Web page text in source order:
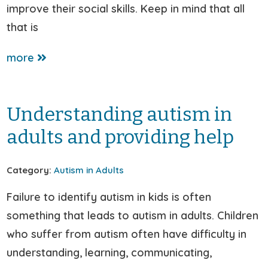
improve their social skills. Keep in mind that all
that is
more
Understanding autism in
adults and providing help
Category: Autism in Adults
Failure to identify autism in kids is often
something that leads to autism in adults. Children
who suffer from autism often have difficulty in
understanding, learning, communicating,